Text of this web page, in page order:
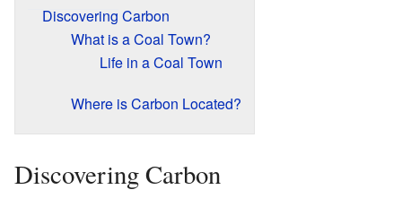
Discovering Carbon
What is a Coal Town?
Life in a Coal Town
Where is Carbon Located?
Discovering Carbon